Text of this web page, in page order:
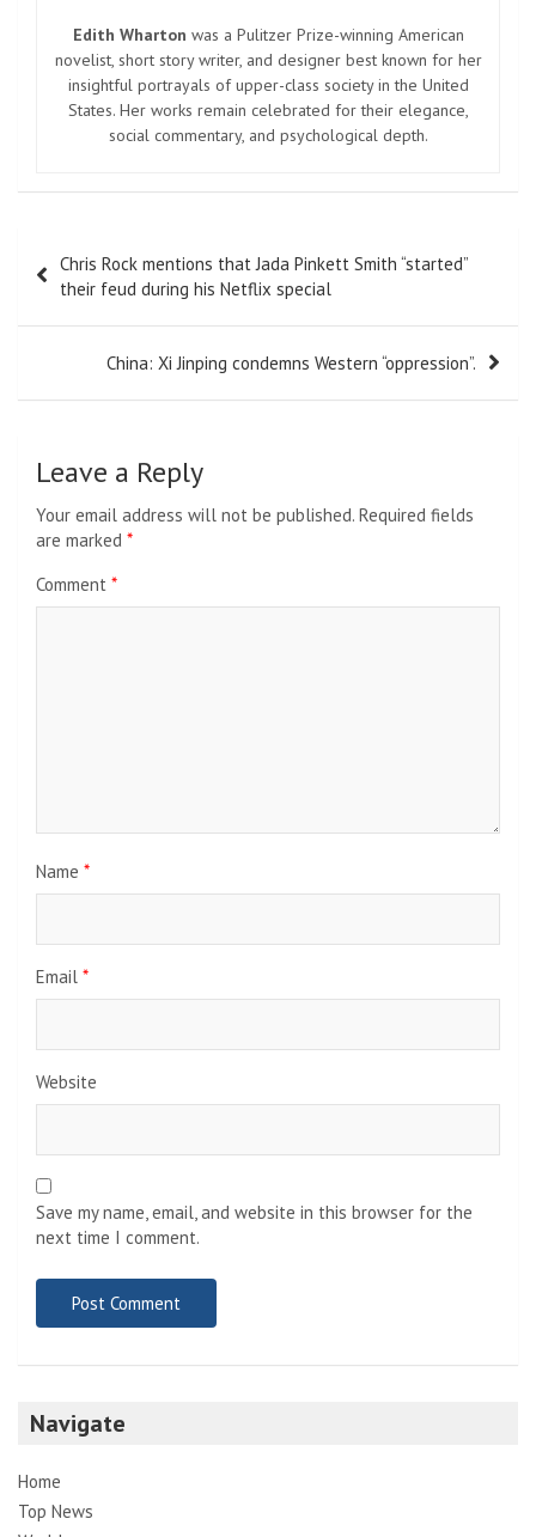
Edith Wharton was a Pulitzer Prize-winning American
novelist, short story writer, and designer best known for her
insightful portrayals of upper-class society in the United
States. Her works remain celebrated for their elegance,
social commentary, and psychological depth.
navigation
Chris Rock mentions that Jada Pinkett Smith “started”
their feud during his Netflix special
China: Xi Jinping condemns Western “oppression”.
Leave a Reply
Your email address will not be published. Required fields
are marked *
Comment *
Name *
Email *
Website
Save my name, email, and website in this browser for the
next time I comment.
Navigate
Home
Top News